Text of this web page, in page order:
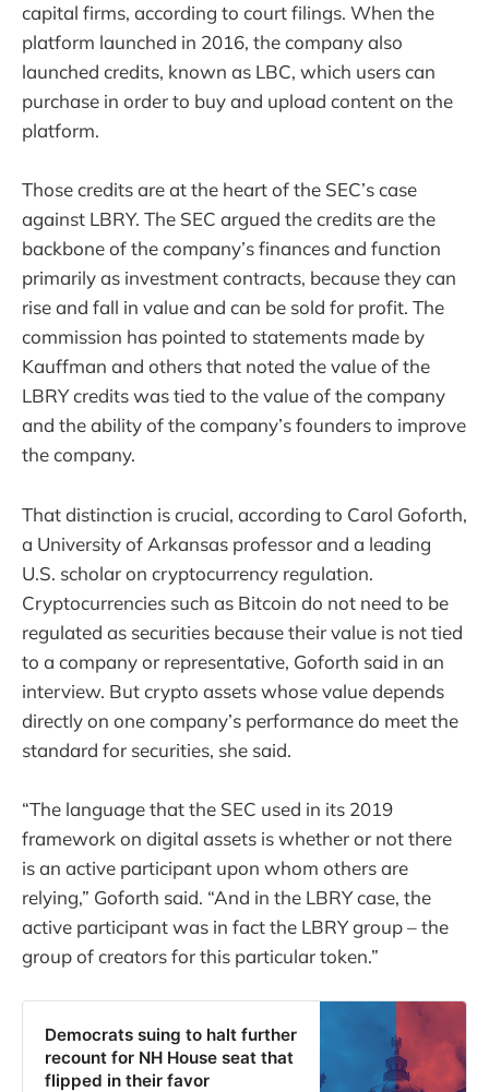
capital firms, according to court filings. When the
platform launched in 2016, the company also
launched credits, known as LBC, which users can
purchase in order to buy and upload content on the
platform.
Those credits are at the heart of the SEC’s case
against LBRY. The SEC argued the credits are the
backbone of the company’s finances and function
primarily as investment contracts, because they can
rise and fall in value and can be sold for profit. The
commission has pointed to statements made by
Kauffman and others that noted the value of the
LBRY credits was tied to the value of the company
and the ability of the company’s founders to improve
the company.
That distinction is crucial, according to Carol Goforth,
a University of Arkansas professor and a leading
U.S. scholar on cryptocurrency regulation.
Cryptocurrencies such as Bitcoin do not need to be
regulated as securities because their value is not tied
to a company or representative, Goforth said in an
interview. But crypto assets whose value depends
directly on one company’s performance do meet the
standard for securities, she said.
“The language that the SEC used in its 2019
framework on digital assets is whether or not there
is an active participant upon whom others are
relying,” Goforth said. “And in the LBRY case, the
active participant was in fact the LBRY group – the
group of creators for this particular token.”
Democrats suing to halt further
recount for NH House seat that
flipped in their favor